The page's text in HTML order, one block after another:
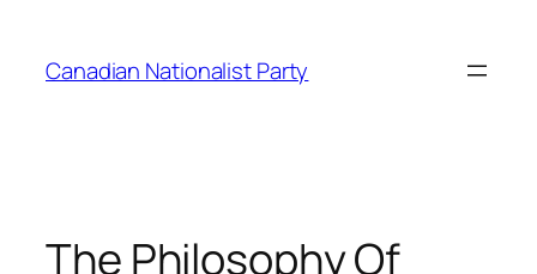
content
Canadian Nationalist Party
The Philosophy Of